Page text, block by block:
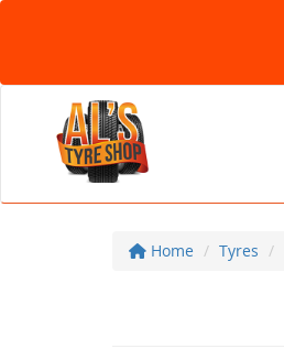
Home Tyres